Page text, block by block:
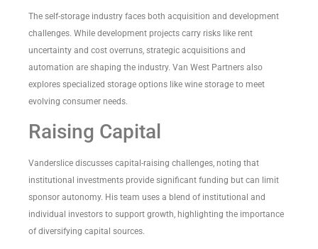
The self-storage industry faces both acquisition and development
challenges. While development projects carry risks like rent
uncertainty and cost overruns, strategic acquisitions and
automation are shaping the industry. Van West Partners also
explores specialized storage options like wine storage to meet
evolving consumer needs.
Raising Capital
Vanderslice discusses capital-raising challenges, noting that
institutional investments provide significant funding but can limit
sponsor autonomy. His team uses a blend of institutional and
individual investors to support growth, highlighting the importance
of diversifying capital sources.